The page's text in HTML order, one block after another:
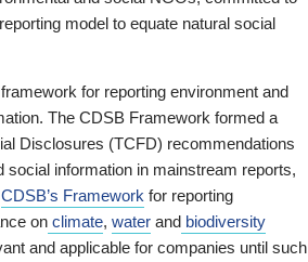
model to equate natural social
for reporting environment and
The CDSB Framework formed a
Disclosures (TCFD) recommendations
information in mainstream reports,
CDSB’s Framework for reporting
on climate, water and biodiversity
and applicable for companies until such